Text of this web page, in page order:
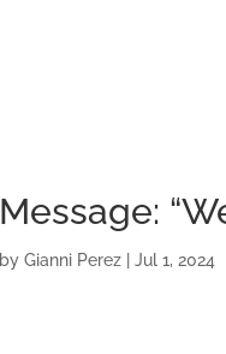
Message:
byGianni Perez |Jul 1, 2024